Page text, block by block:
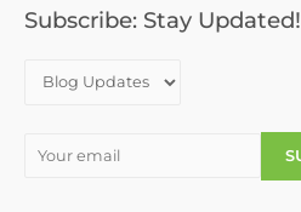
o
Subscribe: Stay Updated!